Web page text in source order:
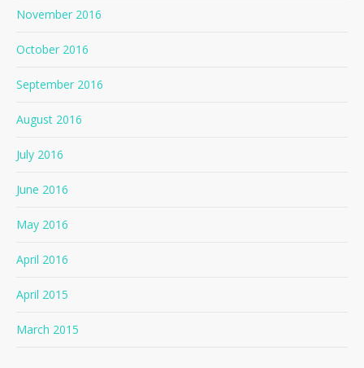
November 2016
October 2016
September 2016
August 2016
July 2016
June 2016
May 2016
April 2016
April 2015
March 2015